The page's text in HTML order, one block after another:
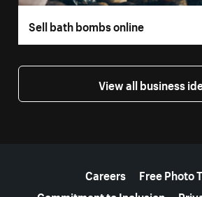
Sell bath bombs online
View all business
Careers
Free Photo